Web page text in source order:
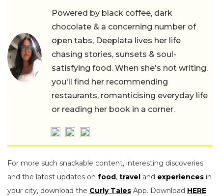
Powered by black coffee, dark
chocolate & a concerning number of
open tabs, Deeplata lives her life
chasing stories, sunsets & soul-
satisfying food. When she's not writing,
you'll find her recommending
restaurants, romanticising everyday life
or reading her book in a corner.
For more such snackable content, interesting discoveries
and the latest updates on food , travel and experiences in
your city, download the Curly Tales App. Download HERE.